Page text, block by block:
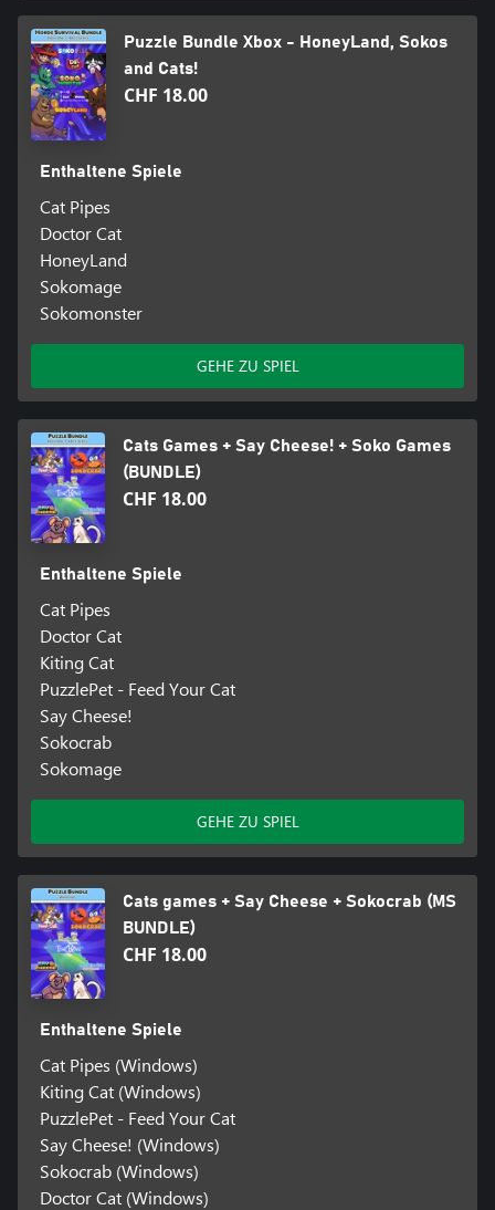
Puzzle Bundle Xbox - HoneyLand, Sokos
and Cats!
CHF 18.00
Enthaltene Spiele
Cat Pipes
Doctor Cat
HoneyLand
Sokomage
Sokomonster
GEHE ZU SPIEL
Cats Games + Say Cheese! + Soko Games
(BUNDLE)
CHF 18.00
Enthaltene Spiele
Cat Pipes
Doctor Cat
Kiting Cat
PuzzlePet - Feed Your Cat
Say Cheese!
Sokocrab
Sokomage
GEHE ZU SPIEL
Cats games + Say Cheese + Sokocrab (MS
BUNDLE)
CHF 18.00
Enthaltene Spiele
Cat Pipes (Windows)
Kiting Cat (Windows)
PuzzlePet - Feed Your Cat
Say Cheese! (Windows)
Sokocrab (Windows)
Doctor Cat (Windows)